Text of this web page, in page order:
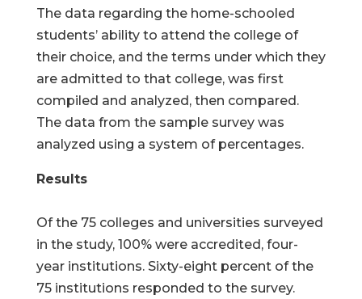
The data regarding the home-schooled
students’ ability to attend the college of
their choice, and the terms under which they
are admitted to that college, was first
compiled and analyzed, then compared.
The data from the sample survey was
analyzed using a system of percentages.
Results
Of the 75 colleges and universities surveyed
in the study, 100% were accredited, four-
year institutions. Sixty-eight percent of the
75 institutions responded to the survey.